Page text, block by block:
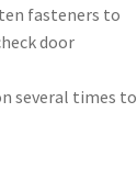
fasteners to
door
several times to